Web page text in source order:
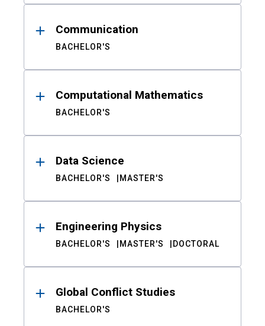
Communication
BACHELOR'S
Computational Mathematics
BACHELOR'S
Data Science
BACHELOR'S MASTER'S
Engineering Physics
BACHELOR'S MASTER'S DOCTORAL
Global Conflict Studies
BACHELOR'S